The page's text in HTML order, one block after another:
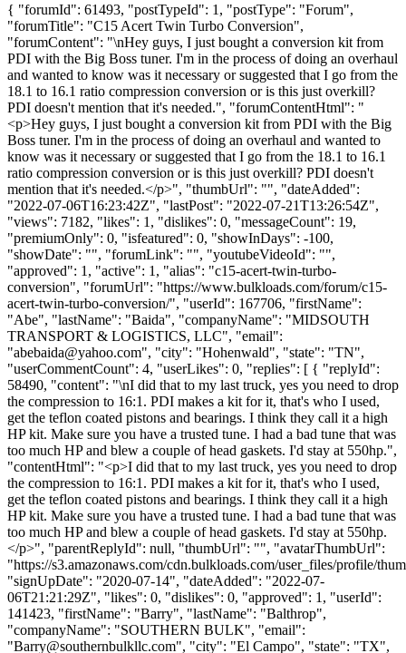
{ "forumId": 61493, "postTypeId": 1, "postType": "Forum",
"forumTitle": "C15 Acert Twin Turbo Conversion",
"forumContent": "\nHey guys, I just bought a conversion kit from
PDI with the Big Boss tuner. I'm in the process of doing an overhaul
and wanted to know was it necessary or suggested that I go from the
18.1 to 16.1 ratio compression conversion or is this just overkill?
PDI doesn't mention that it's needed.", "forumContentHtml": "
<p>Hey guys, I just bought a conversion kit from PDI with the Big
Boss tuner. I'm in the process of doing an overhaul and wanted to
know was it necessary or suggested that I go from the 18.1 to 16.1
ratio compression conversion or is this just overkill? PDI doesn't
mention that it's needed.</p>", "thumbUrl": "", "dateAdded":
"2022-07-06T16:23:42Z", "lastPost": "2022-07-21T13:26:54Z",
"views": 7182, "likes": 1, "dislikes": 0, "messageCount": 19,
"premiumOnly": 0, "isfeatured": 0, "showInDays": -100,
"showDate": "", "forumLink": "", "youtubeVideoId": "",
"approved": 1, "active": 1, "alias": "c15-acert-twin-turbo-
conversion", "forumUrl": "https://www.bulkloads.com/forum/c15-
acert-twin-turbo-conversion/", "userId": 167706, "firstName":
"Abe", "lastName": "Baida", "companyName": "MIDSOUTH
TRANSPORT & LOGISTICS, LLC", "email":
"abebaida@yahoo.com", "city": "Hohenwald", "state": "TN",
"userCommentCount": 4, "userLikes": 0, "replies": [ { "replyId":
58490, "content": "\nI did that to my last truck, yes you need to drop
the compression to 16:1. PDI makes a kit for it, that's who I used,
get the teflon coated pistons and bearings. I think they call it a high
HP kit. Make sure you have a trusted tune. I had a bad tune that was
too much HP and blew a couple of head gaskets. I'd stay at 550hp.",
"contentHtml": "<p>I did that to my last truck, yes you need to drop
the compression to 16:1. PDI makes a kit for it, that's who I used,
get the teflon coated pistons and bearings. I think they call it a high
HP kit. Make sure you have a trusted tune. I had a bad tune that was
too much HP and blew a couple of head gaskets. I'd stay at 550hp.
</p>", "parentReplyId": null, "thumbUrl": "", "avatarThumbUrl":
"https://s3.amazonaws.com/cdn.bulkloads.com/user_files/profile/
"signUpDate": "2020-07-14", "dateAdded": "2022-07-
06T21:21:29Z", "likes": 0, "dislikes": 0, "approved": 1, "userId":
141423, "firstName": "Barry", "lastName": "Balthrop",
"companyName": "SOUTHERN BULK", "email":
"Barry@southernbulkllc.com", "city": "El Campo", "state": "TX",